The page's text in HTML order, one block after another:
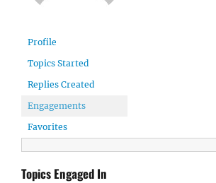
Profile
Topics Started
Replies Created
Engagements
Favorites
Topics Engaged In